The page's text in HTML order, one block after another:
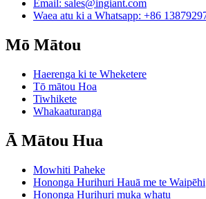
Email: sales@ingiant.com
Waea atu ki a Whatsapp: +86
Mō Mātou
Haerenga ki te Wheketere
Tō mātou Hoa
Tiwhikete
Whakaaturanga
Ā Mātou Hua
Mowhiti Paheke
Hononga Hurihuri Hauā me te Waipēhi
Hononga Hurihuri muka whatu